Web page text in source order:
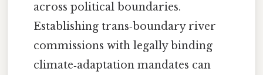
across political boundaries.
Establishing trans‑boundary river
commissions with legally binding
climate‑adaptation mandates can